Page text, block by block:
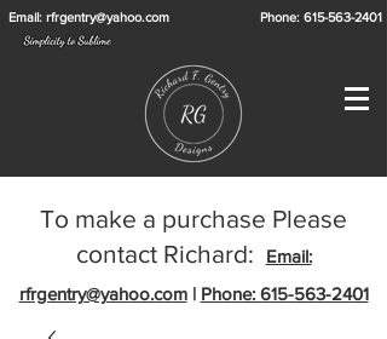
Email: rfrgentry@yahoo.com Phone: 615-563-2401
To make a purchase Please
contact Richard:
Email:
rfrgentry@yahoo.com| Phone: 615-563-2401